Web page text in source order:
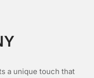
a unique touch that